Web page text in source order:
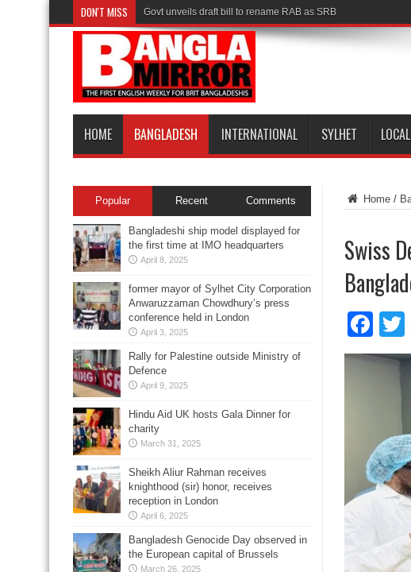
DON'T MISS Govt unveils draft bill to rename RAB as SRB
HOME BANGLADESH INTERNATIONAL SYLHET
Home /
Swiss
Popular Recent Comments
Bangladeshi ship model displayed for
the first time at IMO headquarters
April 8, 2025
former mayor of Sylhet City Corporation
Anwaruzzaman Chowdhury’s press
conference held in London
April 3, 2025
Rally for Palestine outside Ministry of
Defence
April 9, 2025
Hindu Aid UK hosts Gala Dinner for
charity
March 31, 2025
Sheikh Aliur Rahman receives
knighthood (sir) honor, receives
reception in London
April 6, 2025
Bangladesh Genocide Day observed in
the European capital of Brussels
March 26, 2025